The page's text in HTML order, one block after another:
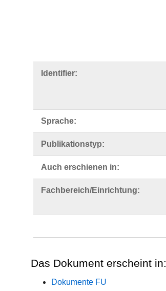
Identifier:
Sprache:
Publikationstyp:
Auch erschienen in:
Fachbereich/Einrichtung:
Das Dokument erscheint in:
Dokumente FU